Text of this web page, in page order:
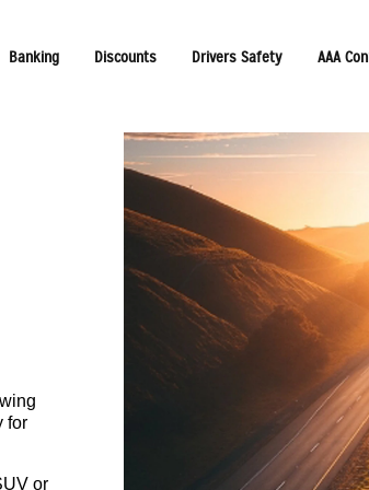
Banking Discounts Drivers Safety AAA
for
or